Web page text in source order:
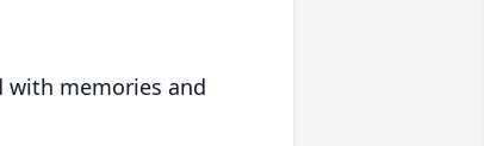
with memories and